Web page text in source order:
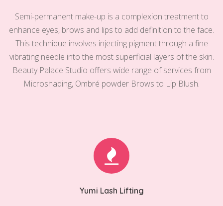
Semi-permanent make-up is a complexion treatment to
enhance eyes, brows and lips to add definition to the face.
This technique involves injecting pigment through a fine
vibrating needle into the most superficial layers of the skin.
Beauty Palace Studio offers wide range of services from
Microshading, Ombré powder Brows to Lip Blush.
Yumi Lash Lifting